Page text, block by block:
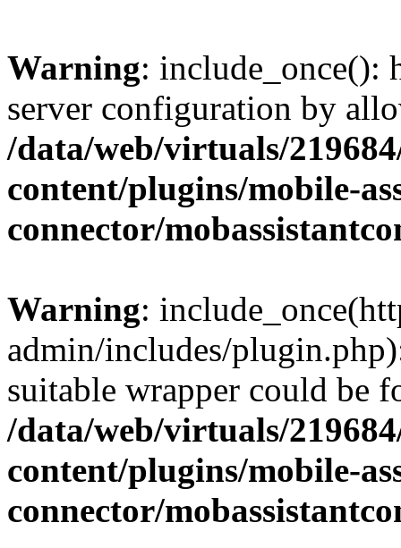
Warning: include_once():
server configuration by
/data/web/virtuals/
content/plugins/mobile-
connector/
Warning:
admin/includes/
suitable wrapper could be
/data/web/virtuals/
content/plugins/mobile-
connector/